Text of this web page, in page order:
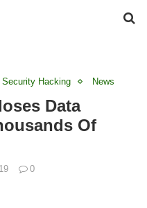
Hacking
News
Data
Of
0